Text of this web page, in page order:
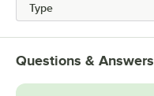
Type
Questions & Answers